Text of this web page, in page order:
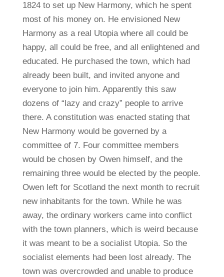
1824 to set up New Harmony, which he spent
most of his money on. He envisioned New
Harmony as a real Utopia where all could be
happy, all could be free, and all enlightened and
educated. He purchased the town, which had
already been built, and invited anyone and
everyone to join him. Apparently this saw
dozens of “lazy and crazy” people to arrive
there. A constitution was enacted stating that
New Harmony would be governed by a
committee of 7. Four committee members
would be chosen by Owen himself, and the
remaining three would be elected by the people.
Owen left for Scotland the next month to recruit
new inhabitants for the town. While he was
away, the ordinary workers came into conflict
with the town planners, which is weird because
it was meant to be a socialist Utopia. So the
socialist elements had been lost already. The
town was overcrowded and unable to produce